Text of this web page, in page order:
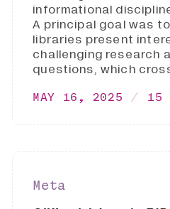
informational
A principal goal was
libraries present
challenging research
questions, which
MAY 16, 2025 15
Meta